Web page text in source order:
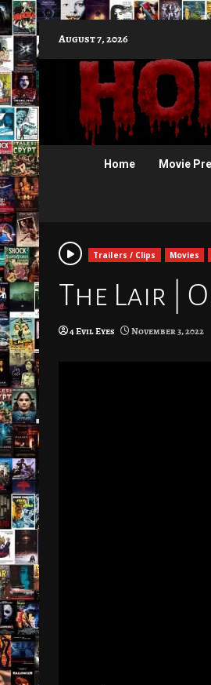
to
content
August 7, 2026
Home Movie
Trailers / Clips Movies
The Lair |
4 Evil Eyes November 3, 2022